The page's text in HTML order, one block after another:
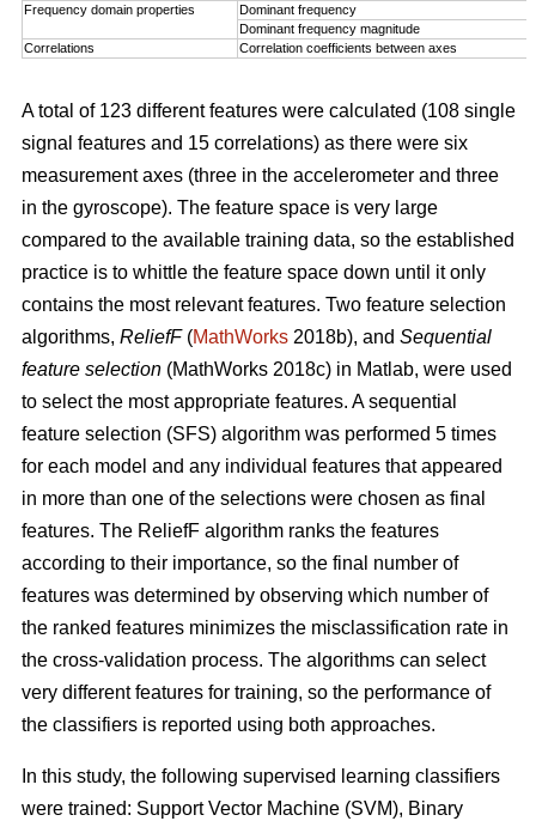
Frequency domain properties
Dominant frequency
Dominant frequency magnitude
Correlations
Correlation coefficients between axes
A total of 123 different features were calculated (108 single
signal features and 15 correlations) as there were six
measurement axes (three in the accelerometer and three
in the gyroscope). The feature space is very large
compared to the available training data, so the established
practice is to whittle the feature space down until it only
contains the most relevant features. Two feature selection
algorithms, ReliefF(MathWorks 2018b), and Sequential
feature selection (MathWorks 2018c) in Matlab, were used
to select the most appropriate features. A sequential
feature selection (SFS) algorithm was performed 5 times
for each model and any individual features that appeared
in more than one of the selections were chosen as final
features. The ReliefF algorithm ranks the features
according to their importance, so the final number of
features was determined by observing which number of
the ranked features minimizes the misclassification rate in
the cross-validation process. The algorithms can select
very different features for training, so the performance of
the classifiers is reported using both approaches.
In this study, the following supervised learning classifiers
were trained: Support Vector Machine (SVM), Binary